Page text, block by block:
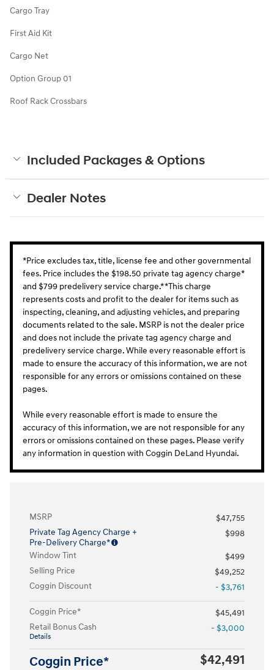
Cargo Tray
First Aid Kit
Cargo Net
Option Group 01
Roof Rack Crossbars
Included Packages & Options
Dealer Notes
*Price excludes tax, title, license fee and other governmental
fees. Price includes the $198.50 private tag agency charge*
and $799 predelivery service charge.* *This charge
represents costs and profit to the dealer for items such as
inspecting, cleaning, and adjusting vehicles, and preparing
documents related to the sale. MSRP is not the dealer price
and does not include the private tag agency charge and
predelivery service charge. While every reasonable effort is
made to ensure the accuracy of this information, we are not
responsible for any errors or omissions contained on these
pages.
While every reasonable effort is made to ensure the
accuracy of this information, we are not responsible for any
errors or omissions contained on these pages. Please verify
any information in question with Coggin DeLand Hyundai.
MSRP
$47,755
Private Tag Agency Charge +
Pre-Delivery Charge*
$998
Window Tint
$499
Selling Price
$49,252
Coggin Discount
- $3,761
Coggin Price*
$45,491
Retail Bonus Cash
Details
- $3,000
Coggin Price* $42,491